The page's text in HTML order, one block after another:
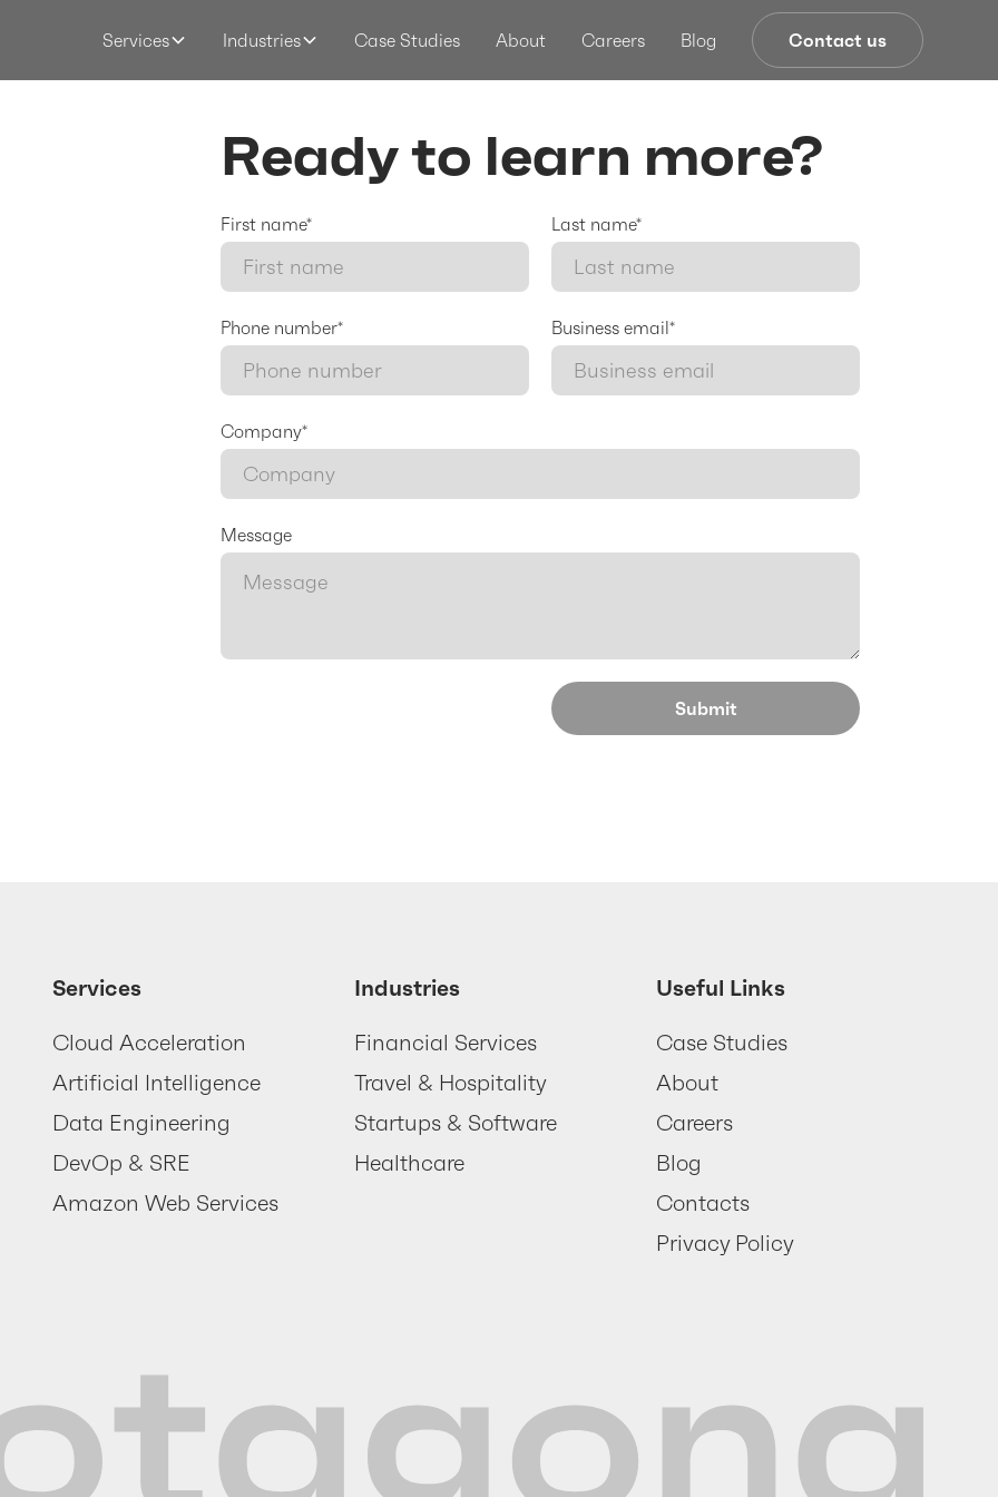
Services Industries Case Studies About Careers Blog Contact us
Ready to learn more?
First name* Last name*
Phone number* Business email*
Company*
Message
Services
Cloud Acceleration
Artificial Intelligence
Data Engineering
DevOp & SRE
Amazon Web Services
Industries
Financial Services
Travel & Hospitality
Startups & Software
Healthcare
Useful Links
Case Studies
About
Careers
Blog
Contacts
Privacy Policy